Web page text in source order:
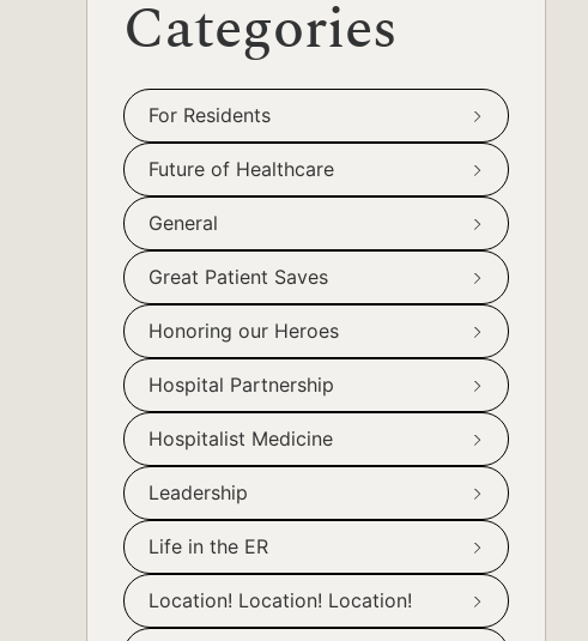
Categories
For Residents
Future of Healthcare
General
Great Patient Saves
Honoring our Heroes
Hospital Partnership
Hospitalist Medicine
Leadership
Life in the ER
Location! Location! Location!